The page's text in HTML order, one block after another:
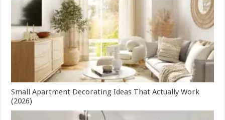
Small Apartment Decorating Ideas That Actually Work
(2026)